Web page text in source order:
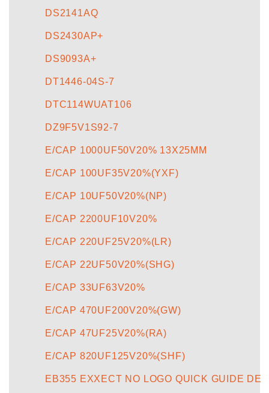
DS2141AQ
DS2430AP+
DS9093A+
DT1446-04S-7
DTC114WUAT106
DZ9F5V1S92-7
E/CAP 1000UF50V20% 13X25MM
E/CAP 100UF35V20%(YXF)
E/CAP 10UF50V20%(NP)
E/CAP 2200UF10V20%
E/CAP 220UF25V20%(LR)
E/CAP 22UF50V20%(SHG)
E/CAP 33UF63V20%
E/CAP 470UF200V20%(GW)
E/CAP 47UF25V20%(RA)
E/CAP 820UF125V20%(SHF)
EB355 EXXECT NO LOGO QUICK GUIDE DE